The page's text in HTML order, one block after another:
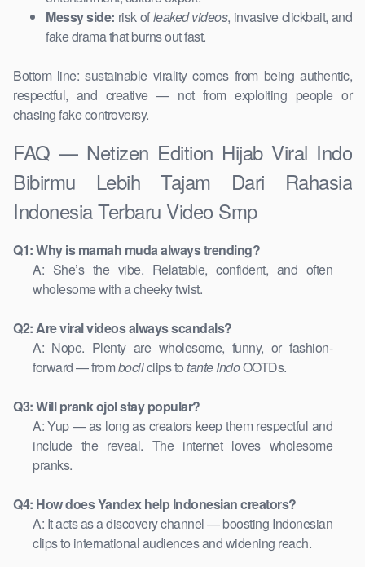
Messy side: risk ofleaked videos, invasive clickbait, and
fake drama that burns out fast.
Bottom line: sustainable virality comes from being authentic,
respectful, and creative — not from exploiting people or
chasing fake controversy.
FAQ — Netizen Edition Hijab Viral Indo
Bibirmu Lebih Tajam Dari Rahasia
Indonesia Terbaru Video Smp
Q1: Why is mamah muda always trending?
A: She’s the vibe. Relatable, confident, and often
wholesome with a cheeky twist.
Q2: Are viral videos always scandals?
A: Nope. Plenty are wholesome, funny, or fashion-
forward — frombocilclips totante IndoOOTDs.
Q3: Will prank ojol stay popular?
A: Yup — as long as creators keep them respectful and
include the reveal. The internet loves wholesome
pranks.
Q4: How does Yandex help Indonesian creators?
A: It acts as a discovery channel — boosting Indonesian
clips to international audiences and widening reach.